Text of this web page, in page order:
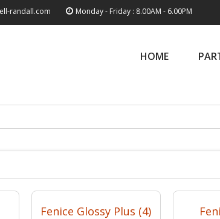
randall.com Monday - Friday : 8.00AM - 6.00PMNote:
HOME
Fenice Glossy Plus (4)